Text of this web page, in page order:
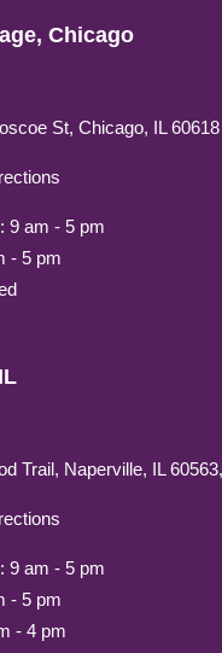
Chicago
St, Chicago, IL 60618
9 am - 5 pm
- 5 pm
Trail, Naperville, IL
9 am - 5 pm
- 5 pm
- 4 pm